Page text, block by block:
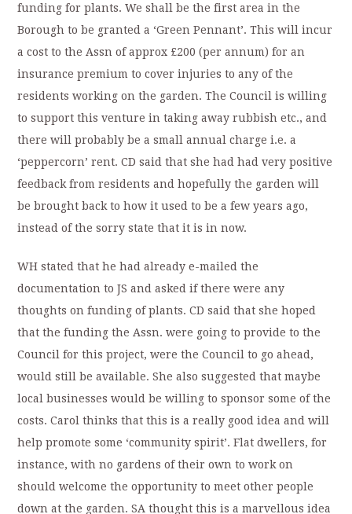
funding for plants. We shall be the first area in the
Borough to be granted a ‘Green Pennant’. This will incur
a cost to the Assn of approx £200 (per annum) for an
insurance premium to cover injuries to any of the
residents working on the garden. The Council is willing
to support this venture in taking away rubbish etc., and
there will probably be a small annual charge i.e. a
‘peppercorn’ rent. CD said that she had had very positive
feedback from residents and hopefully the garden will
be brought back to how it used to be a few years ago,
instead of the sorry state that it is in now.
WH stated that he had already e-mailed the
documentation to JS and asked if there were any
thoughts on funding of plants. CD said that she hoped
that the funding the Assn. were going to provide to the
Council for this project, were the Council to go ahead,
would still be available. She also suggested that maybe
local businesses would be willing to sponsor some of the
costs. Carol thinks that this is a really good idea and will
help promote some ‘community spirit’. Flat dwellers, for
instance, with no gardens of their own to work on
should welcome the opportunity to meet other people
down at the garden. SA thought this is a marvellous idea